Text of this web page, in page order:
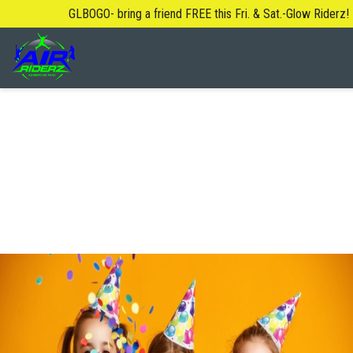
GLBOGO- bring a friend FREE this Fri. & Sat.-Glow Riderz!
About Us
Contact Us
Locations